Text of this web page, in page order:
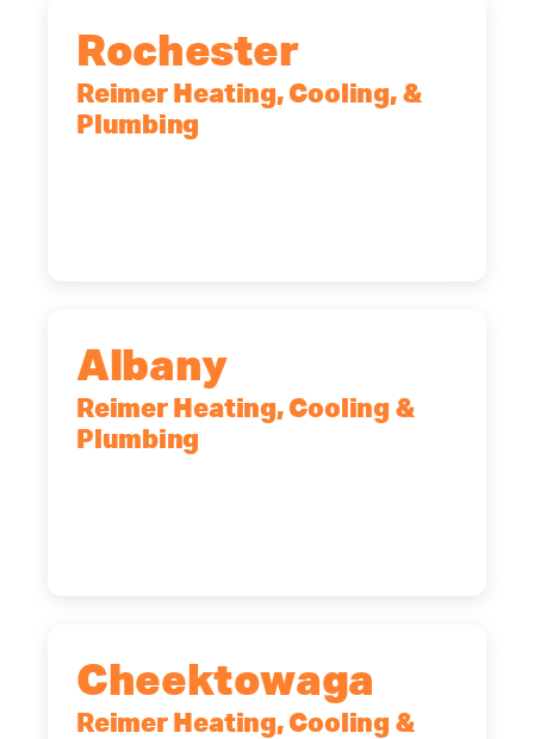
Rochester
Reimer Heating, Cooling, &
Plumbing
Albany
Reimer Heating, Cooling &
Plumbing
Cheektowaga
Reimer Heating, Cooling &